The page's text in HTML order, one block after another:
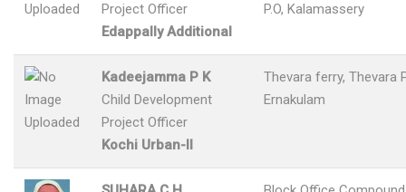
Project Officer
Edappally Additional
P.O, Kalamassery
Kadeejamma P K
Child Development
Project Officer
Kochi Urban-II
Thevara ferry, Thevara
Ernakulam